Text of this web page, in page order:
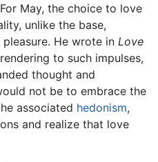
May, the choice to love
unlike the base,
He wrote in Love
to such impulses,
thought and
not be to embrace the
associated hedonism,
and realize that love